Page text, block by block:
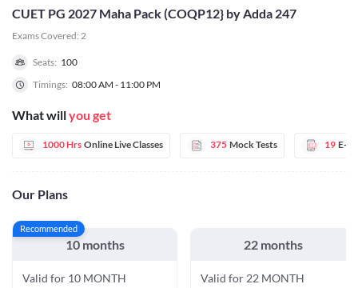
CUET PG 2027 Maha Pack (COQP12} by Adda 247
Exams Covered: 2
Seats: 100
Timings: 08:00 AM - 11:00 PM
What willyou get
1000 Hrs Online Live Classes 375 Mock Tests 19 E-
Our Plans
Recommended
10 months
Valid for 10 MONTH
22 months
Valid for 22 MONTH